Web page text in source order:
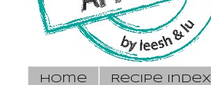
Home Recipe Index